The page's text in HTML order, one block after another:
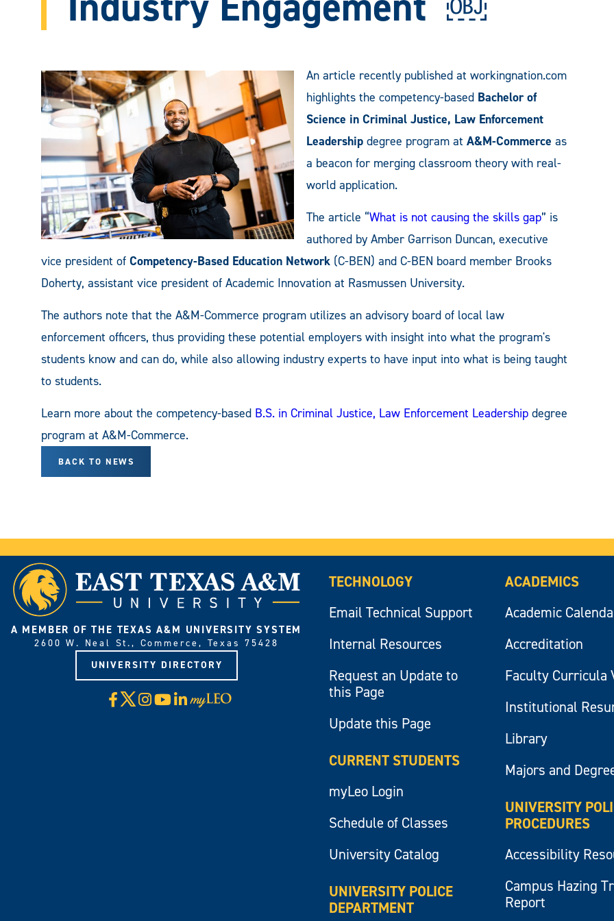
An article recently published at workingnation.com
highlights the competency-based Bachelor of
Science in Criminal Justice, Law Enforcement
Leadership degree program at A&M-Commerce as
a beacon for merging classroom theory with real-
world application.
The article “What is not causing the skills gap” is
authored by Amber Garrison Duncan, executive
vice president of Competency-Based Education Network (C-BEN) and C-BEN board member Brooks
Doherty, assistant vice president of Academic Innovation at Rasmussen University.
The authors note that the A&M-Commerce program utilizes an advisory board of local law
enforcement officers, thus providing these potential employers with insight into what the program's
students know and can do, while also allowing industry experts to have input into what is being taught
to students.
Learn more about the competency-based B.S. in Criminal Justice, Law Enforcement Leadership degree
program at A&M-Commerce.
BACK TO NEWS
A MEMBER OF THE TEXAS A&M UNIVERSITY SYSTEM
2600 W. Neal St., Commerce, Texas 75428
UNIVERSITY DIRECTORY
Facebook
X Instagram
YouTube
LinkedIn
Visit
myLeo
TECHNOLOGY
Email Technical Support
Internal Resources
Request an Update to
this Page
Update this Page
CURRENT STUDENTS
myLeo Login
Schedule of Classes
University Catalog
UNIVERSITY POLICE
DEPARTMENT
ACADEMICS
Academic
Accreditation
Faculty Curricula
Institutional
Library
Majors and
UNIVERSITY
PROCEDURES
Accessibility
Campus Hazing
Report